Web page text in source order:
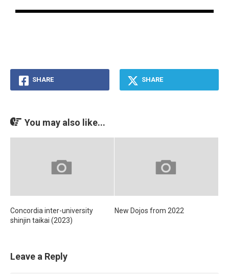
SHARE SHARE
You may also like...
Concordia inter-university
shinjin taikai (2023)
New Dojos from 2022
Leave a Reply